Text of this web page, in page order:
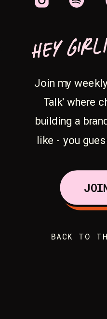
BACK TO
Join my
Talk' where
building a
like - you
HEY